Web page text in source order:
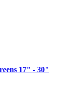
17" - 30"